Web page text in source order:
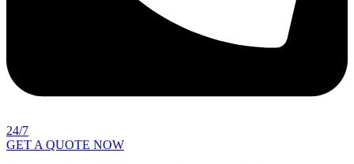
24/7
GET A QUOTE NOW